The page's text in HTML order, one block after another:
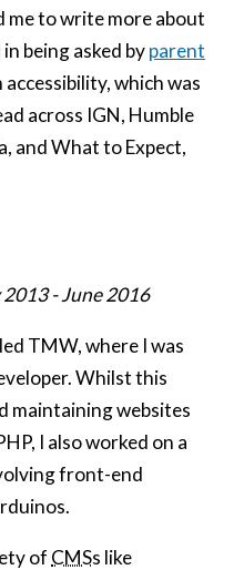
me to write more about
being asked byparent
which was
across IGN, Humble
and What to Expect,
2013- June 2016
TMW, where I was
Whilst this
maintaining websites
I also worked on a
front-end
of CMSs like